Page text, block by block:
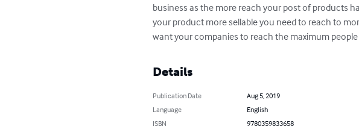
business as the more reach your post of products
your product more sellable you need to reach to
want your companies to reach the maximum
Details
Publication Date
Aug 5, 2019
Language
English
ISBN
9780359833658